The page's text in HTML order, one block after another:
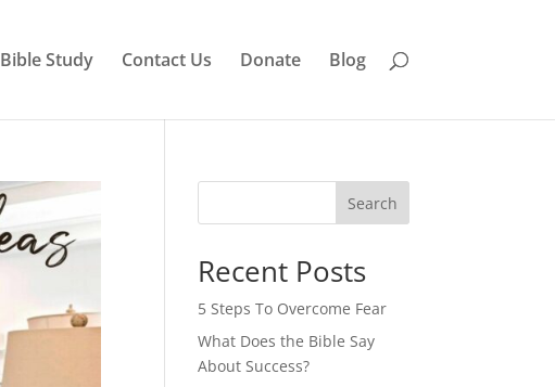
Bible Study Contact Us Donate Blog
Search
Recent Posts
5 Steps To Overcome Fear
What Does the Bible Say
About Success?